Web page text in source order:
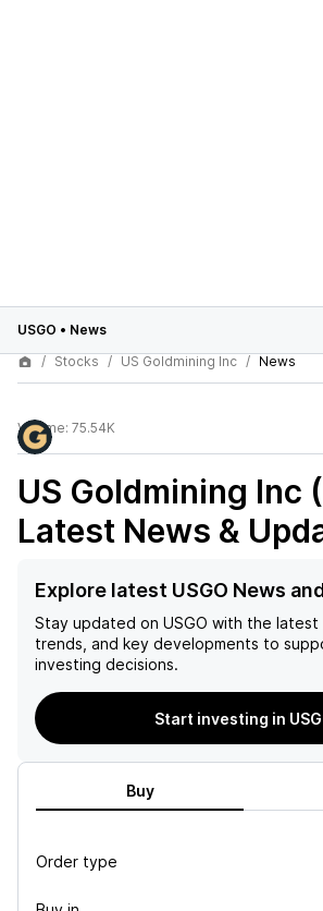
USGO • News
Stocks
US Goldmining Inc News
Volume: 75.54K
US Goldmining Inc
Latest News &
Explore latest USGO News
Stay updated on USGO with the latest
trends, and key developments to
investing decisions.
Start investing in
Buy
Order type